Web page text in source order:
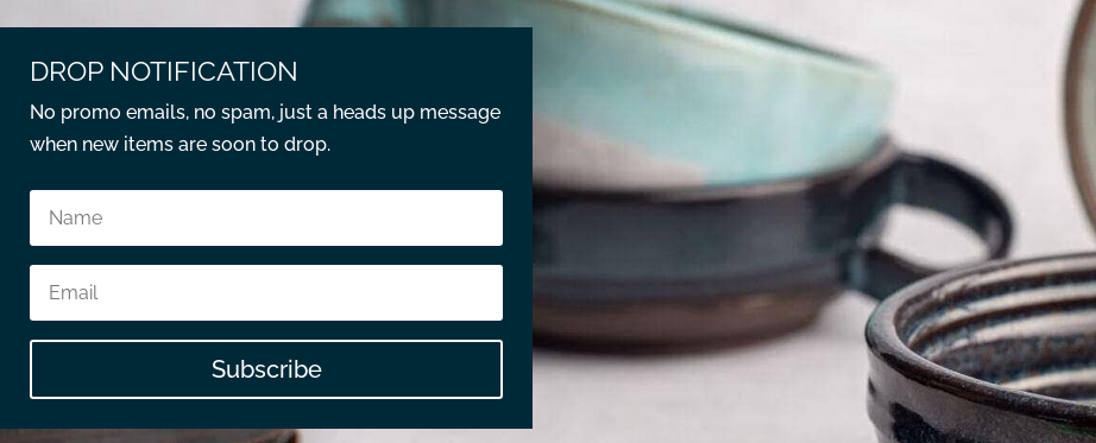
DROP NOTIFICATION
No promo emails, no spam, just a heads up message
when new items are soon to drop.
Subscribe